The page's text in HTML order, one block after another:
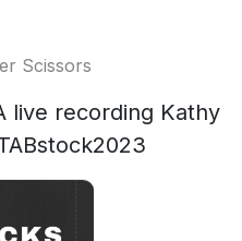
Scissors
live recording Kathy